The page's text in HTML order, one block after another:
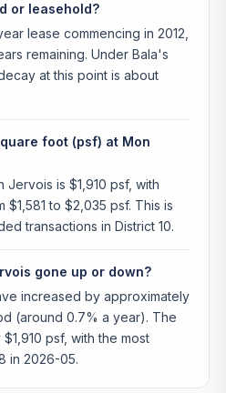
or leasehold?
lease commencing in 2012,
remaining. Under Bala's
at this point is about
foot (psf) at Mon
is $1,910 psf, with
$1,581 to $2,035 psf. This is
transactions in District 10.
gone up or down?
increased by approximately
(around 0.7% a year). The
psf, with the most
in 2026-05.